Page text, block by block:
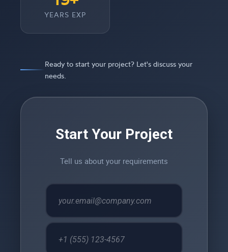
YEARS EXP
Ready to start your project? Let's discuss your
needs.
Start Your Project
Tell us about your requirements